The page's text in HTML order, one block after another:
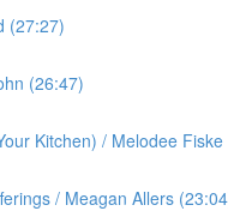
(27:27)
(26:47)
Kitchen) / Melodee
/ Meagan Allers